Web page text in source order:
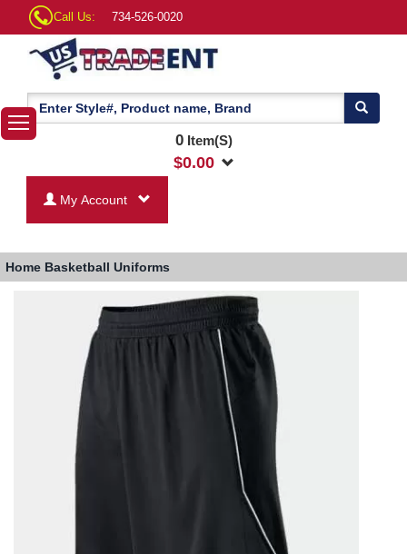
Call Us: 734-526-0020
0Item(S)
$0.00
My Account
Home Basketball Uniforms